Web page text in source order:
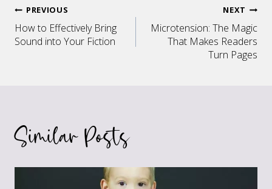
Post
navigation
PREVIOUS
How to Effectively Bring
Sound into Your Fiction
NEXT
Microtension: The Magic
That Makes Readers
Turn Pages
Similar Posts